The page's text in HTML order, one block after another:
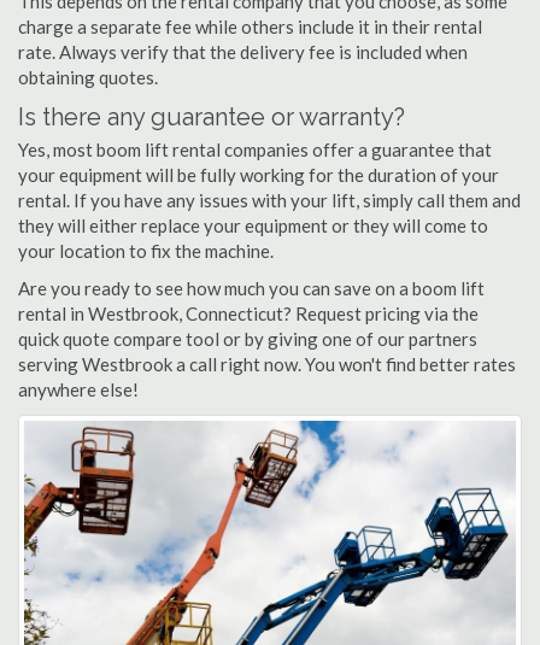
charge a separate fee while others include it in their rental
rate. Always verify that the delivery fee is included when
obtaining quotes.
Is there any guarantee or warranty?
Yes, most boom lift rental companies offer a guarantee that
your equipment will be fully working for the duration of your
rental. If you have any issues with your lift, simply call them and
they will either replace your equipment or they will come to
your location to fix the machine.
Are you ready to see how much you can save on a boom lift
rental in Westbrook, Connecticut? Request pricing via the
quick quote compare tool or by giving one of our partners
serving Westbrook a call right now. You won't find better rates
anywhere else!